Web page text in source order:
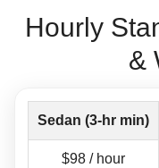
Hourly
&
Sedan (3-hr min)
$98 / hour